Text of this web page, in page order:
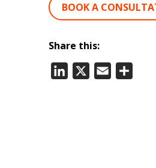
BOOK A
Share this:
LinkedIn
Email